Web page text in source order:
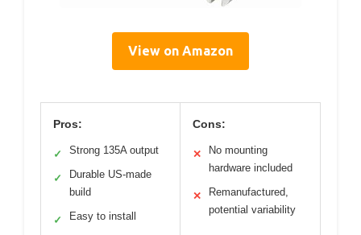
View on Amazon
Pros:
✓ Strong 135A output
✓
Durable US-made
build
✓ Easy to install
Cons:
✕
No mounting
hardware included
✕
Remanufactured,
potential variability